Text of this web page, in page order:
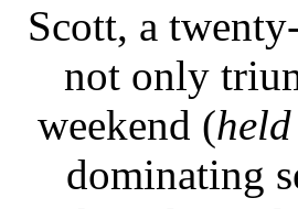
Scott, a
not only
weekend (
dominating